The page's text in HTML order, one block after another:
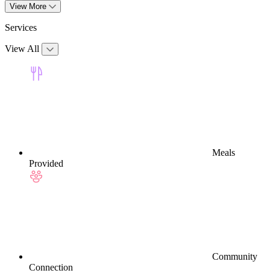
View More
Services
View All
Meals
Provided
Community
Connection